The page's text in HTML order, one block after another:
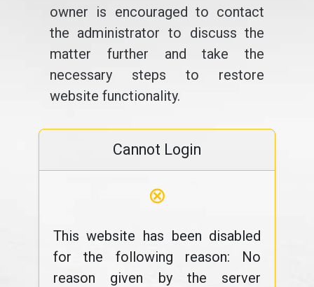
owner is encouraged to contact
the administrator to discuss the
matter further and take the
necessary steps to restore
website functionality.
Cannot Login
⊗
This website has been disabled
for the following reason: No
reason given by the server